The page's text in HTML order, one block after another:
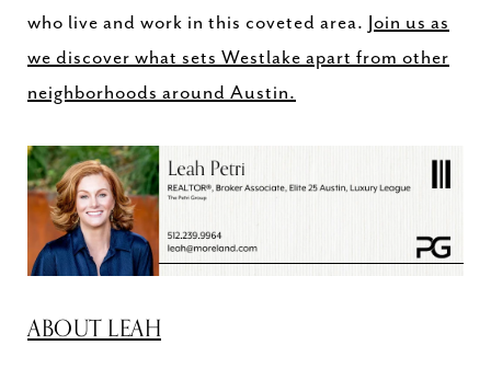
who live and work in this coveted area. Join us as
we discover what sets Westlake apart from other
neighborhoods around Austin.
ABOUT LEAH